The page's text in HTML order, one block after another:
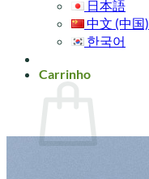
日本語
中文 (中国)
한국어
Carrinho